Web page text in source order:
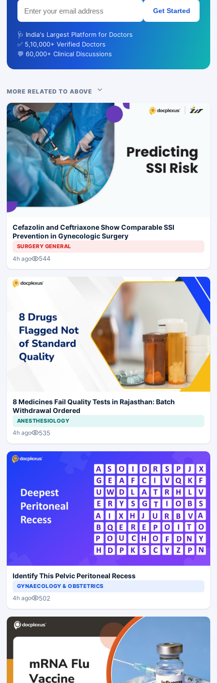
Get Started
🩺 India's Largest Platform for Doctors
✅ 5,10,000+ Verified Doctors
💬 60,000+ Clinical Discussions
MORE RELATED TO ABOVE
Cefazolin and Ceftriaxone Show Comparable SSI
Prevention in Gynecologic Surgery
SURGERY GENERAL
4h ago 544
8 Medicines Fail Quality Tests in Rajasthan: Batch
Withdrawal Ordered
ANESTHESIOLOGY
4h ago 535
Identify This Pelvic Peritoneal Recess
GYNAECOLOGY & OBSTETRICS
4h ago 502